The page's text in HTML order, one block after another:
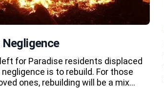
for Paradise residents displaced
is to rebuild. For those
ones, rebuilding will be a mix…